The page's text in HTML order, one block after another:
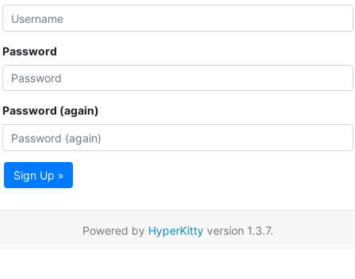
Password
Password (again)
Sign Up »
Powered by HyperKittyversion 1.3.7.